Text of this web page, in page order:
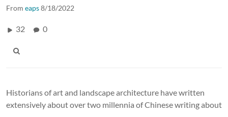
From eaps8/18/2022
32 0
Historians of art and landscape architecture have written
extensively about over two millennia of Chinese writing about